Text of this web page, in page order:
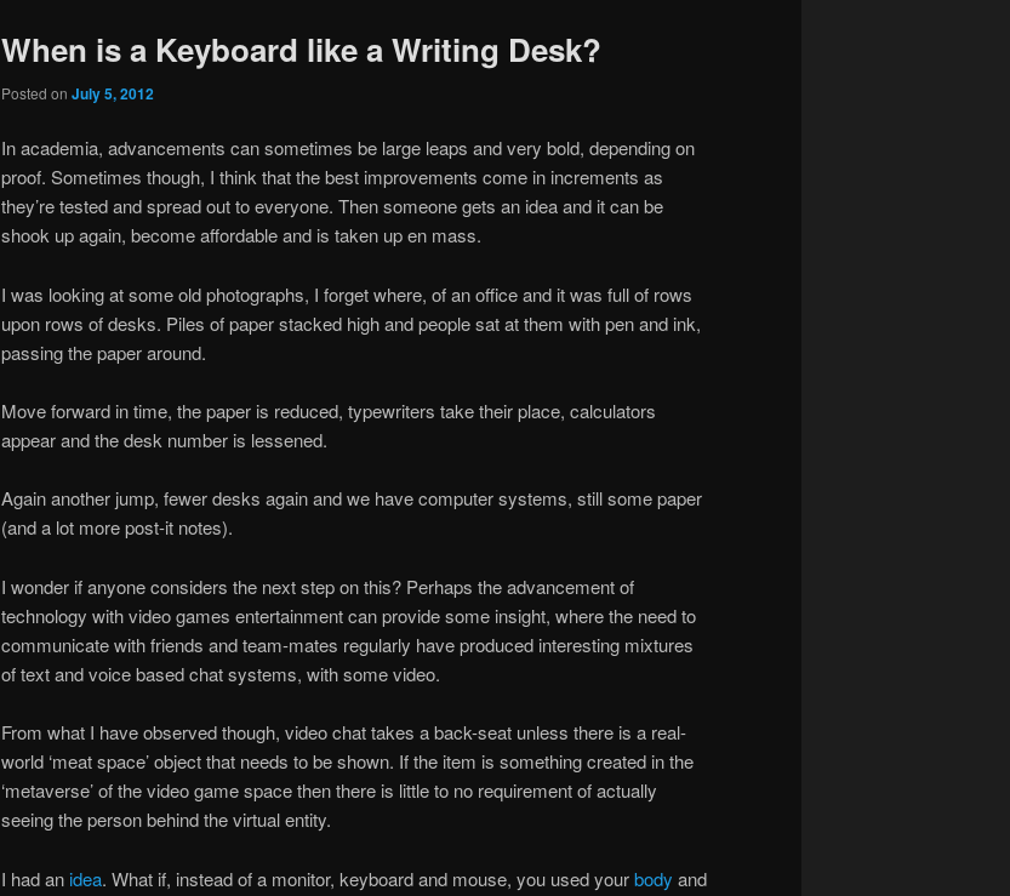
When is a Keyboard like a Writing Desk?
Posted on July 5, 2012
In academia, advancements can sometimes be large leaps and very bold, depending on
proof. Sometimes though, I think that the best improvements come in increments as
they’re tested and spread out to everyone. Then someone gets an idea and it can be
shook up again, become affordable and is taken up en mass.
I was looking at some old photographs, I forget where, of an office and it was full of rows
upon rows of desks. Piles of paper stacked high and people sat at them with pen and ink,
passing the paper around.
Move forward in time, the paper is reduced, typewriters take their place, calculators
appear and the desk number is lessened.
Again another jump, fewer desks again and we have computer systems, still some paper
(and a lot more post-it notes).
I wonder if anyone considers the next step on this? Perhaps the advancement of
technology with video games entertainment can provide some insight, where the need to
communicate with friends and team-mates regularly have produced interesting mixtures
of text and voice based chat systems, with some video.
From what I have observed though, video chat takes a back-seat unless there is a real-
world ‘meat space’ object that needs to be shown. If the item is something created in the
‘metaverse’ of the video game space then there is little to no requirement of actually
seeing the person behind the virtual entity.
I had an idea. What if, instead of a monitor, keyboard and mouse, you used yourbody and